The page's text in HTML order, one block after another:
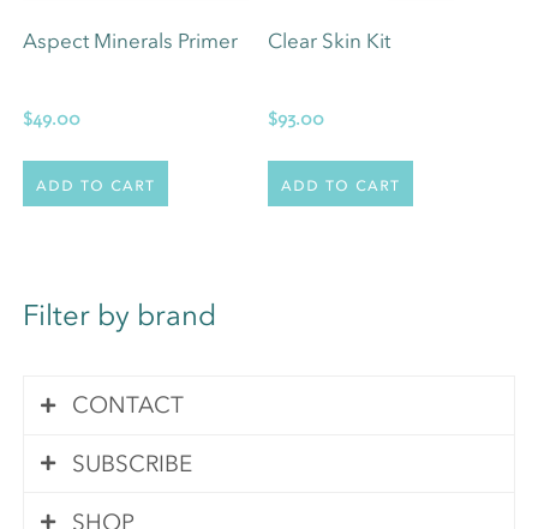
Aspect Minerals Primer
$49.00
Add to cart
Clear Skin Kit
$93.00
Add to cart
Filter by brand
CONTACT
Contact Us
SUBSCRIBE
SHOP